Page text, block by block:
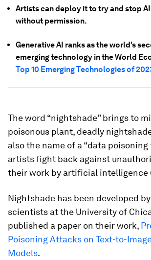
Artists can deploy it to try and stop
without permission.
Generative AI ranks as the world’s
emerging technology in the World
Top 10 Emerging Technologies of
The word “nightshade” brings to
poisonous plant, deadly
also the name of a “data poisoning
artists fight back against
their work by artificial intelligence
Nightshade has been developed
scientists at the University of
published a paper on their work,
Poisoning Attacks on Text-to-
Models.